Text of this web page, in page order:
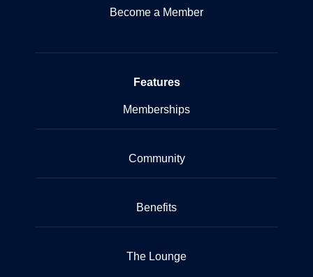
Become a Member
Features
Memberships
Community
Benefits
The Lounge